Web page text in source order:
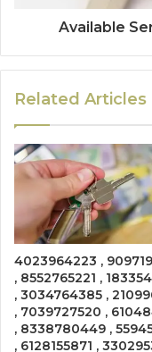
Available
Related Articles
4023964223 ,
, 8552765221 ,
, 3034764385 ,
, 7039727520 ,
, 8338780449 ,
, 6128155871 ,